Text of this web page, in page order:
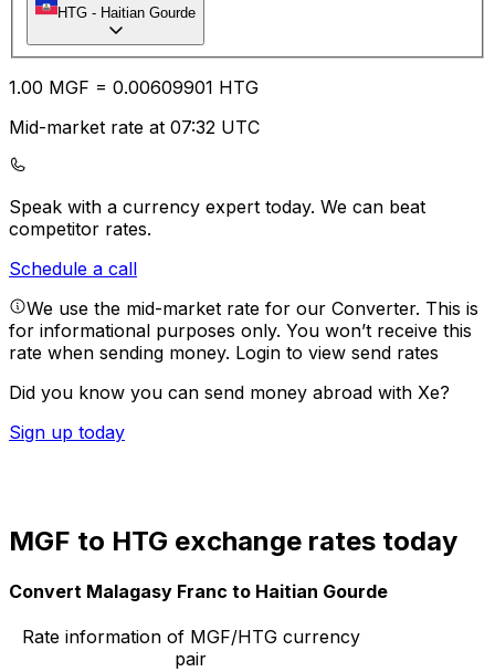
HTG - Haitian Gourde
1.00 MGF = 0.00609901 HTG
Mid-market rate at 07:32 UTC
Speak with a currency expert today. We can beat
competitor rates.
Schedule a call
We use the mid-market rate for our Converter. This is
for informational purposes only. You won’t receive this
rate when sending money. Login to view send rates
Did you know you can send money abroad with Xe?
Sign up today
MGF to HTG exchange rates today
Convert Malagasy Franc to Haitian Gourde
Rate information of MGF/HTG currency
pair